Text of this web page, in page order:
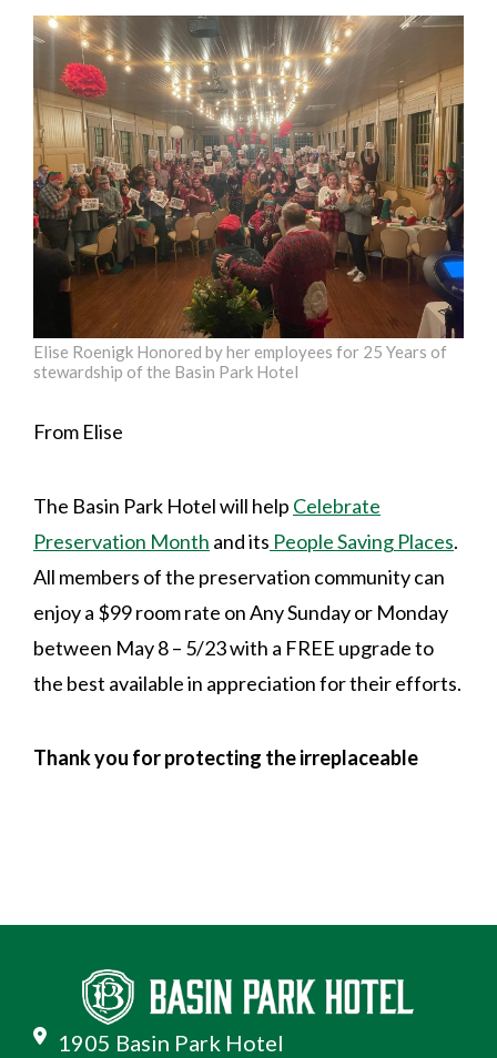
Elise Roenigk Honored by her employees for 25 Years of
stewardship of the Basin Park Hotel
From Elise
The Basin Park Hotel will help Celebrate
Preservation Month and its People Saving Places.
All members of the preservation community can
enjoy a $99 room rate on Any Sunday or Monday
between May 8 – 5/23 with a FREE upgrade to
the best available in appreciation for their efforts.
Thank you for protecting the irreplaceable
1905 Basin Park Hotel